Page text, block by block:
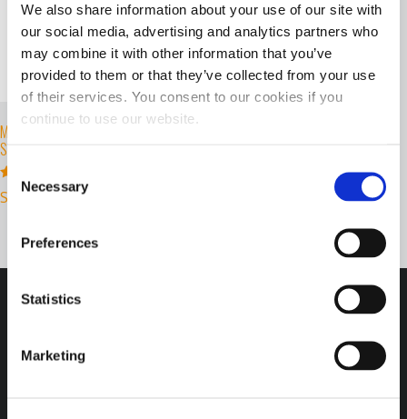
We also share information about your use of our site with
our social media, advertising and analytics partners who
may combine it with other information that you’ve
provided to them or that they’ve collected from your use
of their services. You consent to our cookies if you
continue to use our website.
Consent
Selection
Necessary
Preferences
Statistics
Marketing
MOTORSPORTS HOODED
SWEATSHIRT
Rated
5.00
Select options